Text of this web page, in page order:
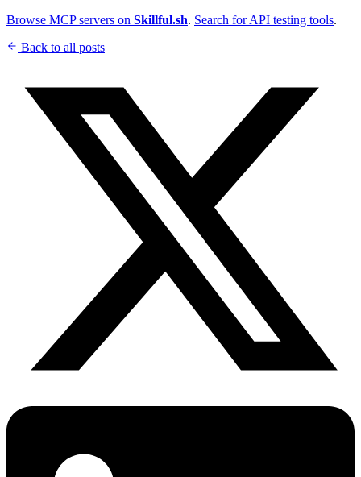
Browse MCP servers on Skillful.sh. Search for API testing tools.
Back to all posts